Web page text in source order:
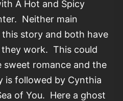
A Hot and Spicy
Neither main
story and both have
work. This could
sweet romance and the
is followed by Cynthia
of You. Here a ghost